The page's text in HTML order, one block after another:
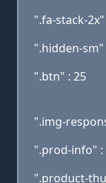
".fa-stack-
".hidden-sm"
".btn" : 25
".img-
".prod-info" :
".product-